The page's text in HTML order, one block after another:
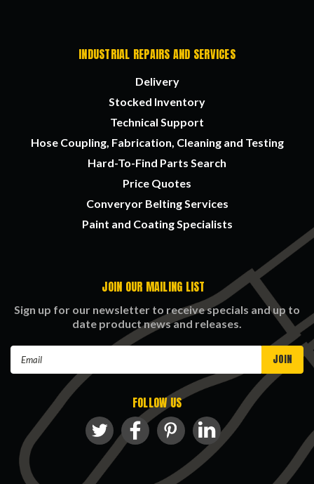
INDUSTRIAL REPAIRS AND SERVICES
Delivery
Stocked Inventory
Technical Support
Hose Coupling, Fabrication, Cleaning and Testing
Hard-To-Find Parts Search
Price Quotes
Converyor Belting Services
Paint and Coating Specialists
JOIN OUR MAILING LIST
Sign up for our newsletter to receive specials and up to
date product news and releases.
FOLLOW US